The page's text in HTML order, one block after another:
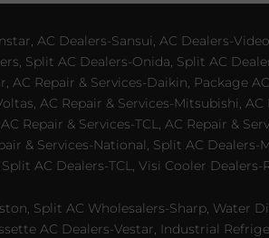
AC Dealers-Sansui, AC Dealers-
Split AC Dealers-Onida, Split AC
AC Repair & Services-Daikin, Package
AC Repair & Services-Mitsubishi,
Repair & Services-TCL, AC Repair &
& Services-National, Split AC
AC Dealers-TCL, Visi Cooler
Split AC Wholesalers-Sharp, Water
AC Dealers-Vestar, Industrial